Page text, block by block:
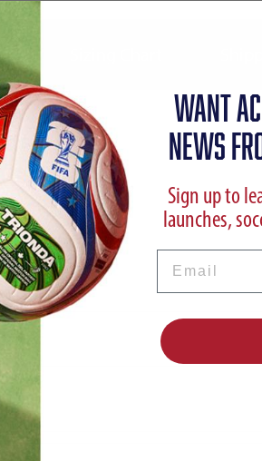
WANT
NEWS
Sign up to
launches,